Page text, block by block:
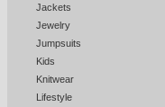
Jackets
Jewelry
Jumpsuits
Kids
Knitwear
Lifestyle